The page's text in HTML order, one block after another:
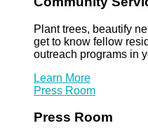
Plant trees, beautify
get to know fellow
outreach programs in
Learn More
Press Room
Press Room